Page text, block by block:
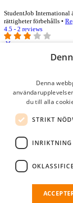
StudentJob
rättigheter förbehålls •
4.5 - 2 reviews
Logga in som
Lösenord
kom ihåg mig
logga in
Kostnadsfri
och söka efter
Denna
du till alla
STRIKT
INRIKTNING